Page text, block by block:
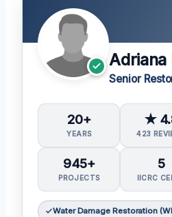
Adriana
Senior
20+
YEARS
★
423
945+
PROJECTS
5
IICRC
Water Damage Restoration